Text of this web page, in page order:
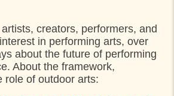
creators, performers, and
in performing arts, over
about the future of performing
About the framework,
role of outdoor arts: